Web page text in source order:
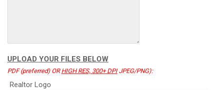
UPLOAD YOUR FILES BELOW
PDF (preferred) OR HIGH RES, 300+ DPIJPEG/PNG):
Realtor Logo